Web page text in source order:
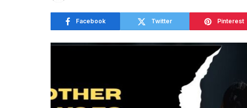
Facebook Twitter Pinterest